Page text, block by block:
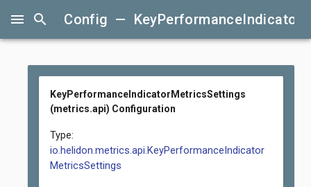
menu search Config —
KeyPerformanceIndicatorMetricsSettings
(metrics.api) Configuration
Type:
io.helidon.metrics.api.KeyPerformanceIndicator
MetricsSettings